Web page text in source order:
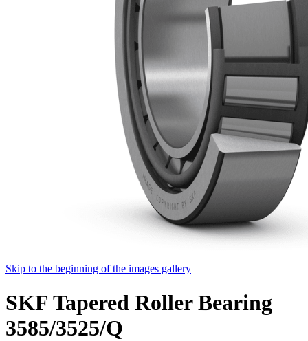
Skip to the beginning of the images gallery
SKF Tapered Roller Bearing
3585/3525/Q